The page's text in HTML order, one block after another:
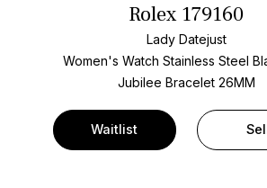
Rolex 179160
Lady Datejust
Women's Watch Stainless Steel
Jubilee Bracelet 26MM
Waitlist